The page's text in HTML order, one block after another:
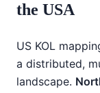
the USA
US KOL
a distributed,
landscape.